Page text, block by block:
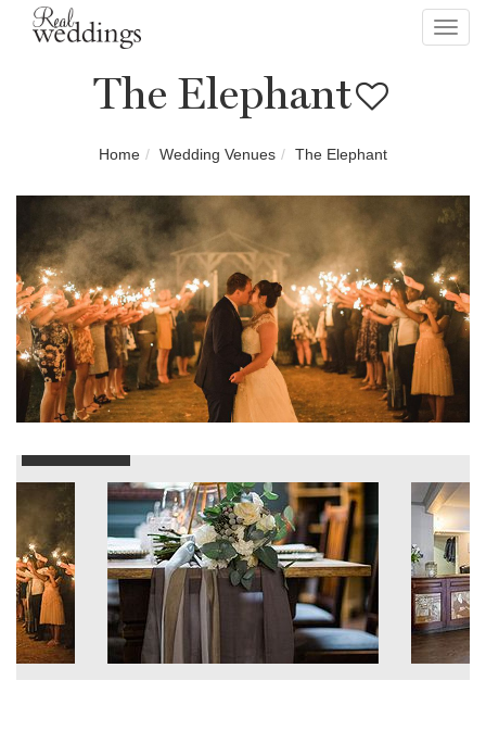
The Elephant
Home Wedding Venues The Elephant